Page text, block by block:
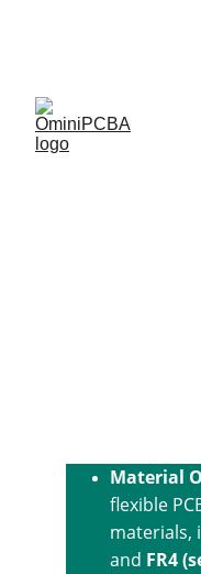
Material
flexible
materials,
and FR4